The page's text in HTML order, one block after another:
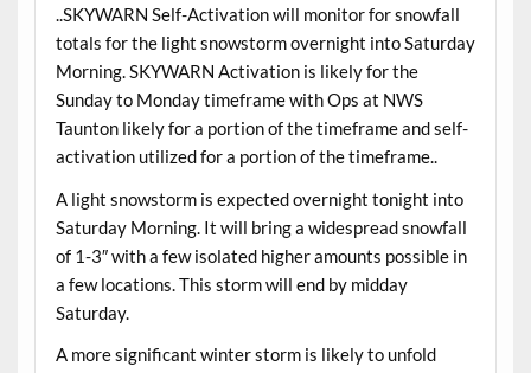
..SKYWARN Self-Activation will monitor for snowfall
totals for the light snowstorm overnight into Saturday
Morning. SKYWARN Activation is likely for the
Sunday to Monday timeframe with Ops at NWS
Taunton likely for a portion of the timeframe and self-
activation utilized for a portion of the timeframe..
A light snowstorm is expected overnight tonight into
Saturday Morning. It will bring a widespread snowfall
of 1-3″ with a few isolated higher amounts possible in
a few locations. This storm will end by midday
Saturday.
A more significant winter storm is likely to unfold